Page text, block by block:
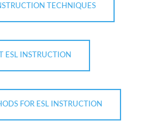
TECHNIQUES
ESL INSTRUCTION
FOR ESL INSTRUCTION